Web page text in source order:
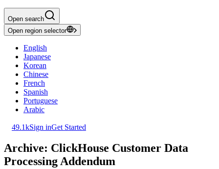
Open search
Open region selector
English
Japanese
Korean
Chinese
French
Spanish
Portuguese
Arabic
49.1kSign inGet Started
Archive: ClickHouse Customer Data
Processing Addendum